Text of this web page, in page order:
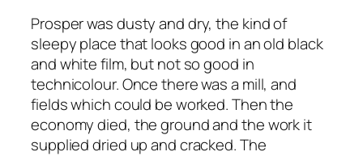
Prosper was dusty and dry, the kind of
sleepy place that looks good in an old black
and white film, but not so good in
technicolour. Once there was a mill, and
fields which could be worked. Then the
economy died, the ground and the work it
supplied dried up and cracked. The